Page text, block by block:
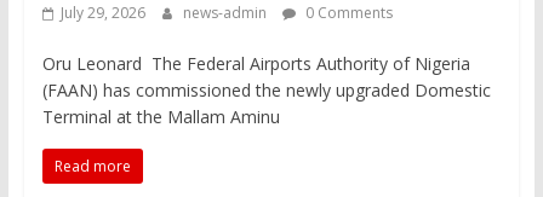
July 29, 2026 news-admin 0 Comments
Oru Leonard The Federal Airports Authority of Nigeria
(FAAN) has commissioned the newly upgraded Domestic
Terminal at the Mallam Aminu
Read more